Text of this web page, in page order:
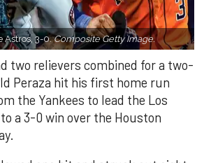
Astros, 3-0.Composite Getty Image.
two relievers combined for a two-
Peraza hit his first home run
the Yankees to lead the Los
a 3-0 win over the Houston